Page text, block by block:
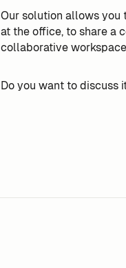
Our solution allows you
at the office, to share a
collaborative
Do you want to discuss